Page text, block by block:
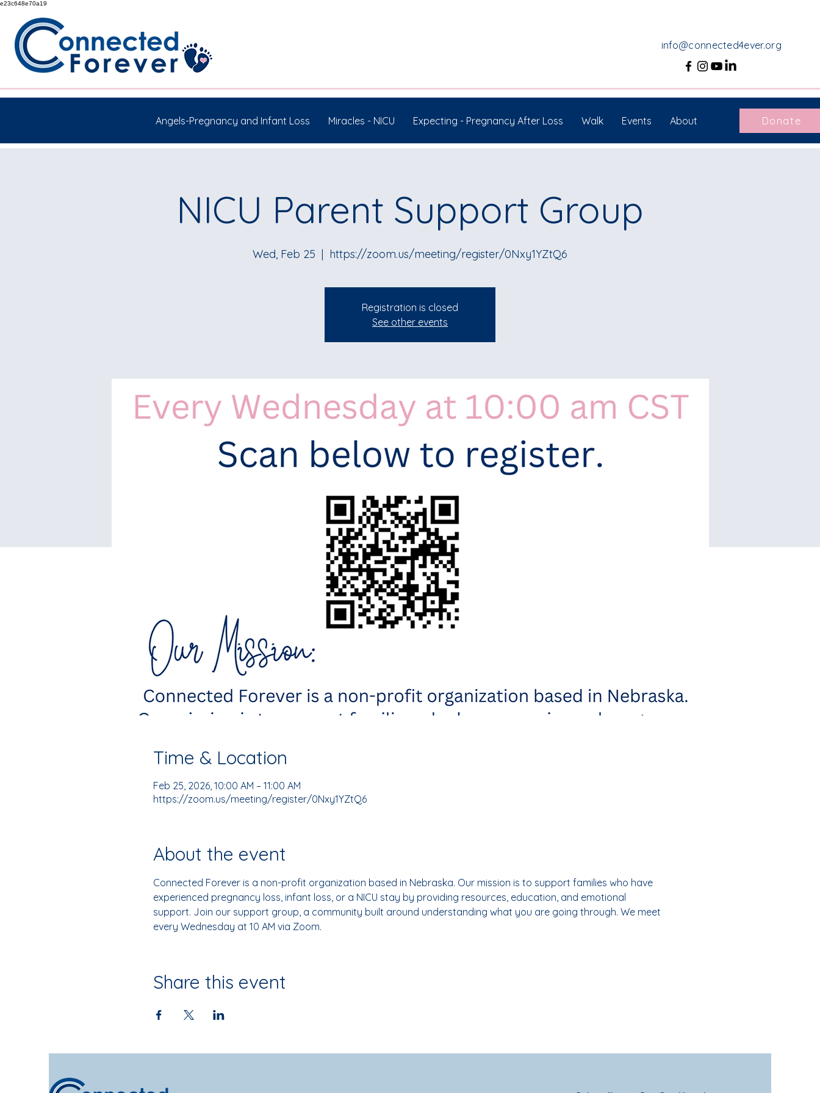
e23c648e70a19
info@connected4ever.org
Angels-Pregnancy and Infant Loss Miracles - NICU Expecting - Pregnancy After Loss Walk Events About Donate
NICU Parent Support Group
Wed, Feb 25
  |
https://zoom.us/meeting/register/0Nxy1YZtQ6
Registration is closed
See other events
Time & Location
Feb 25, 2026, 10:00 AM – 11:00 AM
https://zoom.us/meeting/register/0Nxy1YZtQ6
About the event
Connected Forever is a non-profit organization based in Nebraska. Our mission is to support families who have
experienced pregnancy loss, infant loss, or a NICU stay by providing resources, education, and emotional
support. Join our support group, a community built around understanding what you are going through. We meet
every Wednesday at 10 AM via Zoom.
Share this event